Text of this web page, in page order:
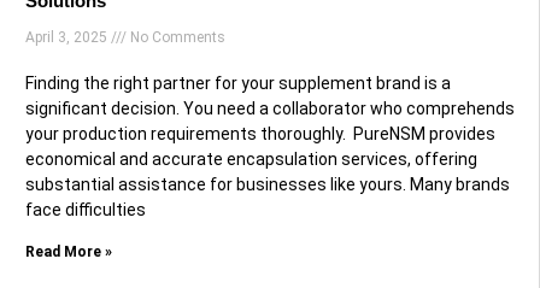
April 3, 2025 No Comments
Finding the right partner for your supplement brand is a
significant decision. You need a collaborator who comprehends
your production requirements thoroughly. PureNSM provides
economical and accurate encapsulation services, offering
substantial assistance for businesses like yours. Many brands
face difficulties
Read More »